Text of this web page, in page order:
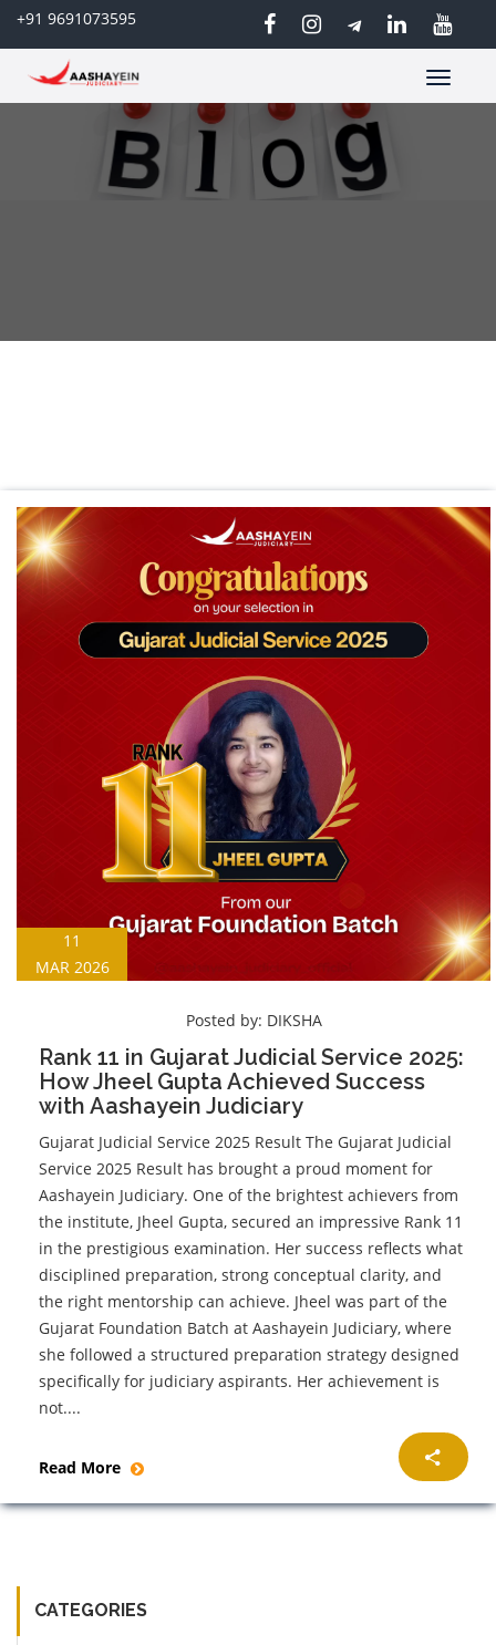
+91 9691073595
Toggle
11
MAR 2026
Posted by: DIKSHA
Rank 11 in Gujarat Judicial Service 2025:
How Jheel Gupta Achieved Success
with Aashayein Judiciary
Gujarat Judicial Service 2025 Result The Gujarat Judicial
Service 2025 Result has brought a proud moment for
Aashayein Judiciary. One of the brightest achievers from
the institute, Jheel Gupta, secured an impressive Rank 11
in the prestigious examination. Her success reflects what
disciplined preparation, strong conceptual clarity, and
the right mentorship can achieve. Jheel was part of the
Gujarat Foundation Batch at Aashayein Judiciary, where
she followed a structured preparation strategy designed
specifically for judiciary aspirants. Her achievement is
not....
Read More
CATEGORIES